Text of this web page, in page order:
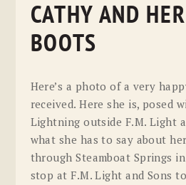
CATHY AND
BOOTS
Here’s a photo of a very
received. Here she is, posed
Lightning outside F.M. Light
what she has to say about
through Steamboat Springs
stop at F.M. Light and Sons